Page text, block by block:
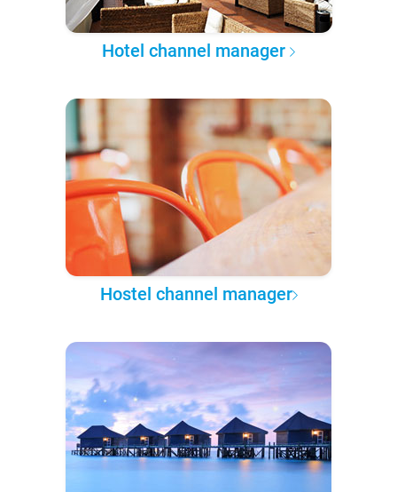
Hotel channel manager
Hostel channel manager